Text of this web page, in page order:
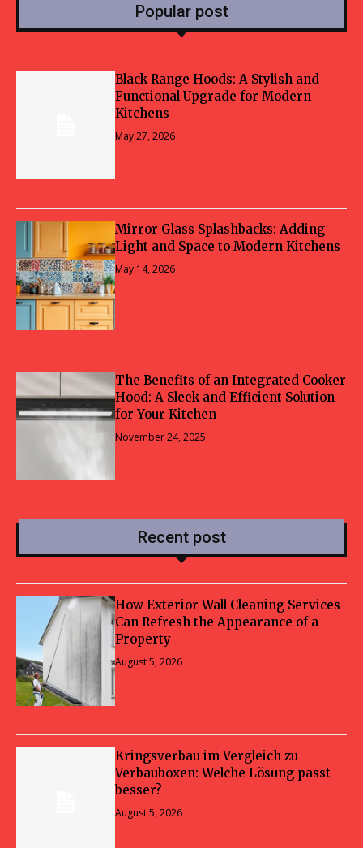
Popular post
Black Range Hoods: A Stylish and
Functional Upgrade for Modern
Kitchens
May 27, 2026
Mirror Glass Splashbacks: Adding
Light and Space to Modern Kitchens
May 14, 2026
The Benefits of an Integrated Cooker
Hood: A Sleek and Efficient Solution
for Your Kitchen
November 24, 2025
Recent post
How Exterior Wall Cleaning Services
Can Refresh the Appearance of a
Property
August 5, 2026
Kringsverbau im Vergleich zu
Verbauboxen: Welche Lösung passt
besser?
August 5, 2026